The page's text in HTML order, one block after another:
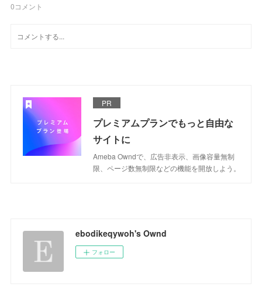
0コメント
PR
プレミアムプランでもっと自由な
サイトに
Ameba Owndで、広告非表示、画像容量無制
限、ページ数無制限などの機能を開放しよう。
ebodikeqywoh's Ownd
フォロー